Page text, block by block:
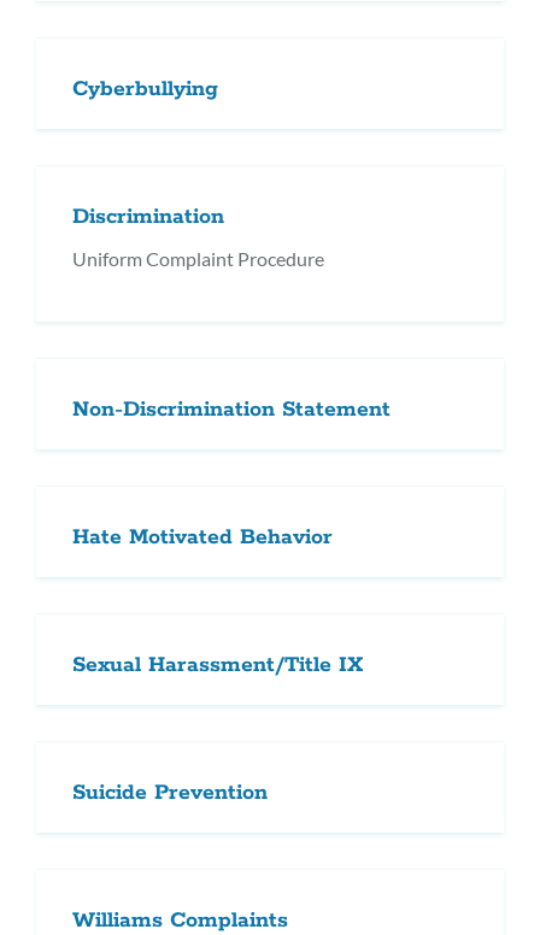
Cyberbullying
Discrimination
Uniform Complaint Procedure
Non-Discrimination Statement
Hate Motivated Behavior
Sexual Harassment/Title IX
Suicide Prevention
Williams Complaints